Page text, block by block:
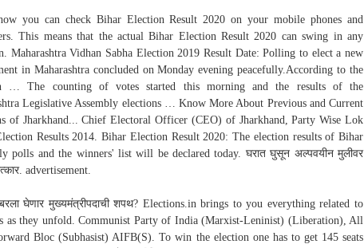
you can check Bihar Election Result 2020 on your mobile phones and
This means that the actual Bihar Election Result 2020 can swing in any
Maharashtra Vidhan Sabha Election 2019 Result Date: Polling to elect a new
in Maharashtra concluded on Monday evening peacefully.According to the
… The counting of votes started this morning and the results of the
Legislative Assembly elections … Know More About Previous and Current
of Jharkhand... Chief Electoral Officer (CEO) of Jharkhand, Party Wise Lok
Results 2014. Bihar Election Result 2020: The election results of Bihar
polls and the winners' list will be declared today. घरात घुसून अल्पवयीन मुलीवर
advertisement.
घेणार मुख्यमंत्रीपदाची शपथ? Elections.in brings to you everything related to
as they unfold. Communist Party of India (Marxist-Leninist) (Liberation), All
Bloc (Subhasist) AIFB(S). To win the election one has to get 145 seats